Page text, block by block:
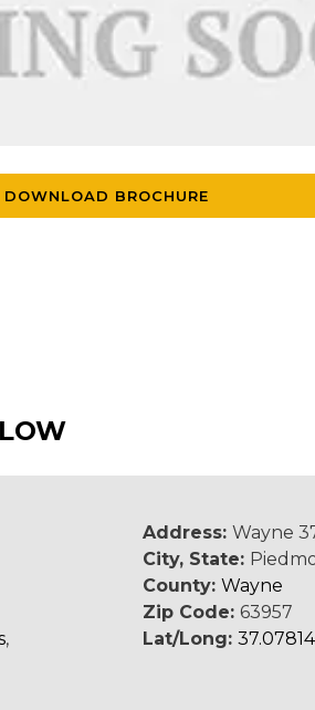
DOWNLOAD BROCHURE
,
Address:Wayne
City, State:
County:Wayne
Zip Code:63957
Lat/Long: